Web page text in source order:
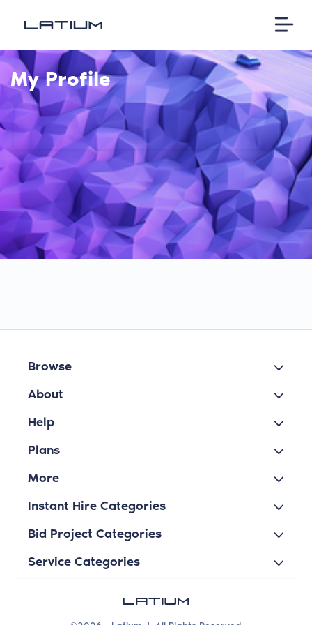
My Profile
Browse
About
Help
Plans
More
Instant Hire Categories
Bid Project Categories
Service Categories